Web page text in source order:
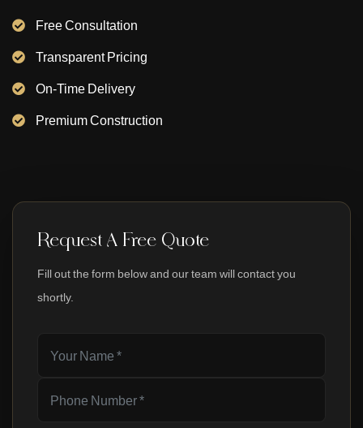
Free Consultation
Transparent Pricing
On-Time Delivery
Premium Construction
Request A Free Quote
Fill out the form below and our team will contact you
shortly.